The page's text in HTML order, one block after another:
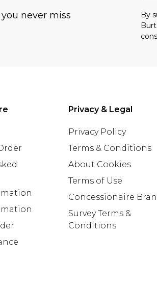
never miss
By
Privacy & Legal
Privacy Policy
Terms & Conditions
About Cookies
Terms of Use
Concessionaire
Survey Terms &
Conditions